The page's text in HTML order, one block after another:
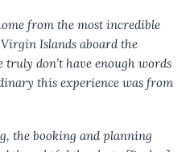
from the most incredible
Islands aboard the
truly don’t have enough words
this experience was from
the booking and planning